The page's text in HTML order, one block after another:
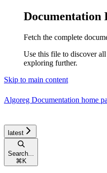
Documentation
Fetch the complete
Use this file to discover
exploring further.
Skip to main content
Algoreg Documentation home
latest
Search...
⌘ K